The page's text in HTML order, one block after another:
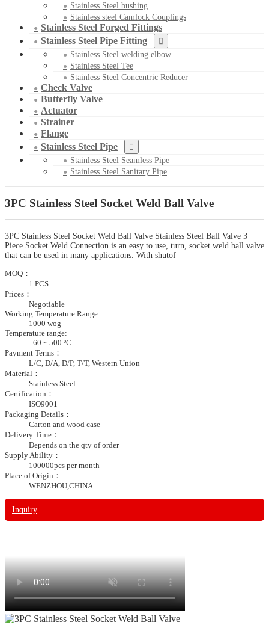
Stainless Steel bushing
Stainless steel Camlock Couplings
Stainless Steel Forged Fittings
Stainless Steel Pipe Fitting
Stainless Steel welding elbow
Stainless Steel Tee
Stainless Steel Concentric Reducer
Check Valve
Butterfly Valve
Actuator
Strainer
Flange
Stainless Steel Pipe
Stainless Steel Seamless Pipe
Stainless Steel Sanitary Pipe
3PC Stainless Steel Socket Weld Ball Valve
3PC Stainless Steel Socket Weld Ball Valve Stainless Steel Ball Valve 3
Piece Socket Weld Connection is an easy to use, turn, socket weld ball valve
that can be used in many applications. With shutof
MOQ：
1 PCS
Prices：
Negotiable
Working Temperature Range:
1000 wog
Temperature range:
- 60 ~ 500 ºC
Payment Terms：
L/C, D/A, D/P, T/T, Western Union
Material：
Stainless Steel
Certification：
ISO9001
Packaging Details：
Carton and wood case
Delivery Time：
Depends on the qty of order
Supply Ability：
100000pcs per month
Place of Origin：
WENZHOU,CHINA
Inquiry